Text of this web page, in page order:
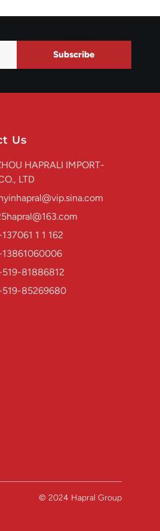
Subscribe
Us
HAPRALI IMPORT-
LTD
1 1 162
81886812
85269680
© 2024 Hapral Group